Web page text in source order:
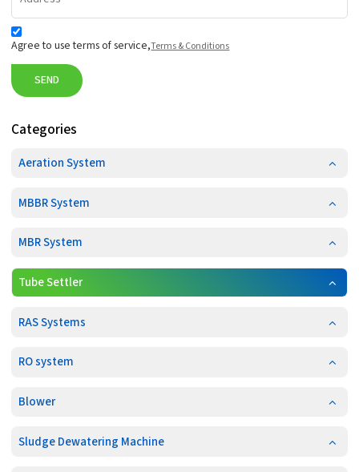
Agree to use terms of service,Terms & Conditions
SEND
Categories
Aeration System
MBBR System
MBR System
Tube Settler
RAS Systems
RO system
Blower
Sludge Dewatering Machine